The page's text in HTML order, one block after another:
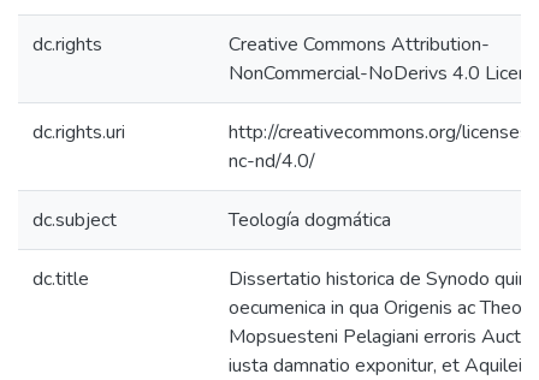
dc.rights
Creative Commons Attribution-
NonCommercial-NoDerivs 4.0
dc.rights.uri
http://creativecommons.org/
nc-nd/4.0/
dc.subject Teología dogmática
dc.title
Dissertatio historica de Synodo
oecumenica in qua Origenis ac
Mopsuesteni Pelagiani erroris
iusta damnatio exponitur, et